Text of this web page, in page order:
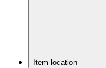
Item location